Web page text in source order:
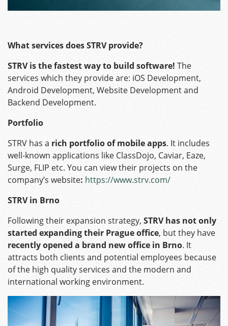
What services does STRV provide?
STRV is the fastest way to build software! The
services which they provide are: iOS Development,
Android Development, Website Development and
Backend Development.
Portfolio
STRV has a rich portfolio of mobile apps. It includes
well-known applications like ClassDojo, Caviar, Eaze,
Surge, FLIP etc. You can view their projects on the
company’s website: https://www.strv.com/
STRV in Brno
Following their expansion strategy, STRV has not only
started expanding their Prague office, but they have
recently opened a brand new office in Brno. It
attracts both clients and potential employees because
of the high quality services and the modern and
international working environment.